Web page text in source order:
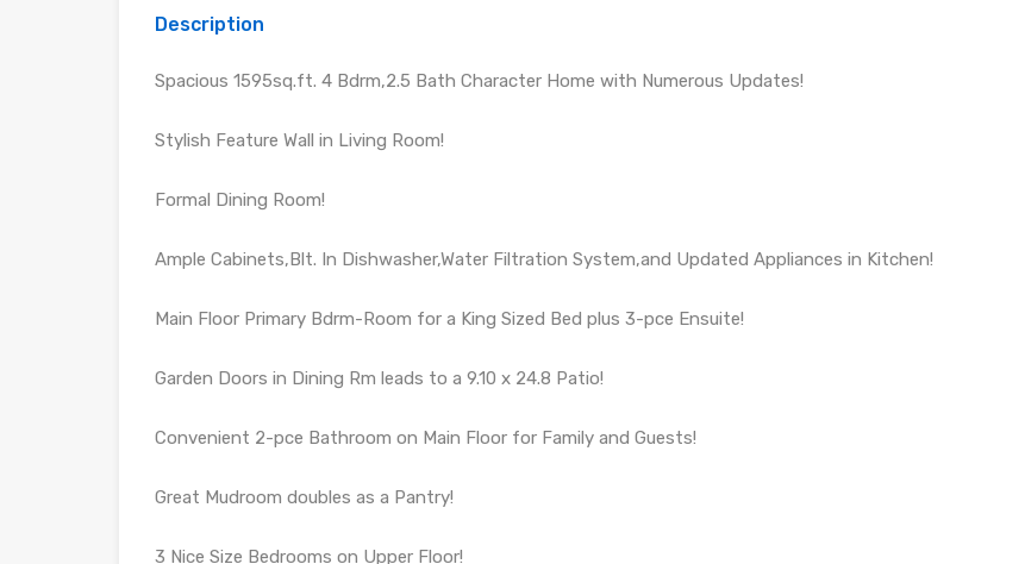
Description
Spacious 1595sq.ft. 4 Bdrm,2.5 Bath Character Home with Numerous Updates!
Stylish Feature Wall in Living Room!
Formal Dining Room!
Ample Cabinets,Blt. In Dishwasher,Water Filtration System,and Updated Appliances in Kitchen!
Main Floor Primary Bdrm-Room for a King Sized Bed plus 3-pce Ensuite!
Garden Doors in Dining Rm leads to a 9.10 x 24.8 Patio!
Convenient 2-pce Bathroom on Main Floor for Family and Guests!
Great Mudroom doubles as a Pantry!
3 Nice Size Bedrooms on Upper Floor!